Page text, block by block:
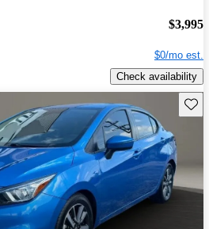
$3,995
$0/mo est.
Check availability